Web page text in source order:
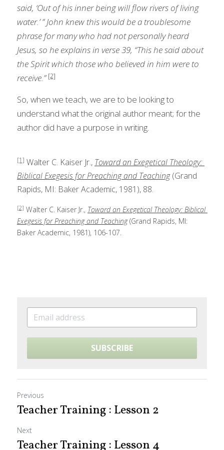
said, ‘Out of his inner being will flow rivers of living
water.’ ” John knew this would be a troublesome
phrase for many who had not personally heard
Jesus, so he explains in verse 39, “This he said about
the Spirit which those who believed in him were to
receive.” [2]
So, when we teach, we are to be looking to
understand what the original author meant; for the
author did have a purpose in writing.
[1] Walter C. Kaiser Jr., Toward an Exegetical Theology:
Biblical Exegesis for Preaching and Teaching (Grand
Rapids, MI: Baker Academic, 1981), 88.
[2] Walter C. Kaiser Jr., Toward an Exegetical Theology: Biblical
Exegesis for Preaching and Teaching (Grand Rapids, MI:
Baker Academic, 1981), 106-107.
SUBSCRIBE
Previous
Teacher Training : Lesson 2
Next
Teacher Training : Lesson 4